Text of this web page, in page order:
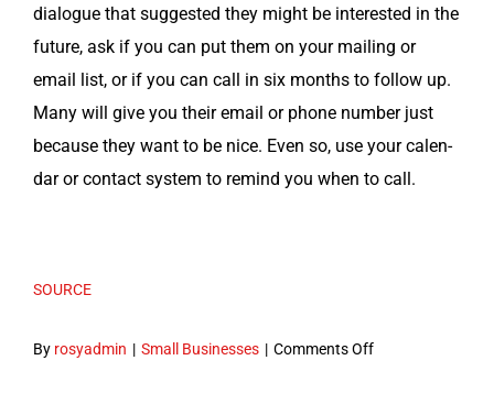
dia­logue that sug­gest­ed they might be inter­est­ed in the
future, ask if you can put them on your mail­ing or
email list, or if you can call in six months to fol­low up.
Many will give you their email or phone num­ber just
because they want to be nice. Even so, use your cal­en­
dar or con­tact sys­tem to remind you when to call.
SOURCE
By rosyadmin | Small Businesses | Comments Offon